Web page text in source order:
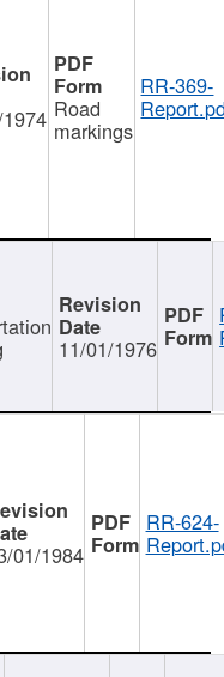
Road
markings
RR-369-
11/01/1976
01/1984
RR-624-